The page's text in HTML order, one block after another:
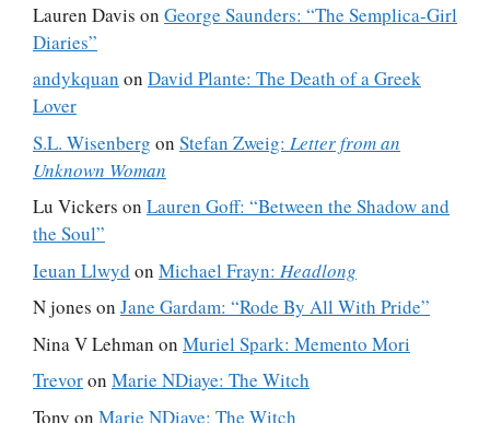
Lauren Davis on George Saunders: “The Semplica-Girl
Diaries”
andykquan on David Plante: The Death of a Greek
Lover
S.L. Wisenberg on Stefan Zweig: Letter from an
Unknown Woman
Lu Vickers on Lauren Goff: “Between the Shadow and
the Soul”
Ieuan Llwyd on Michael Frayn: Headlong
N jones on Jane Gardam: “Rode By All With Pride”
Nina V Lehman on Muriel Spark: Memento Mori
Trevoron Marie NDiaye: The Witch
Tony on Marie NDiaye: The Witch